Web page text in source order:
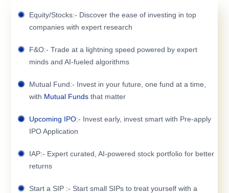
Equity/Stocks:- Discover the ease of investing in top
companies with expert research
F&O:- Trade at a lightning speed powered by expert
minds and AI-fueled algorithms
Mutual Fund:- Invest in your future, one fund at a time,
with Mutual Funds that matter
Upcoming IPO:- Invest early, invest smart with Pre-apply
IPO Application
IAP:- Expert curated, AI-powered stock portfolio for better
returns
Start a SIP :- Start small SIPs to treat yourself with a